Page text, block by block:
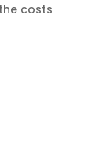
costs